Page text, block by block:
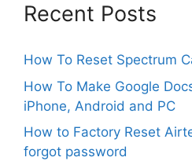
Recent Posts
How To Reset Spectrum
How To Make Google
iPhone, Android and PC
How to Factory Reset
forgot password